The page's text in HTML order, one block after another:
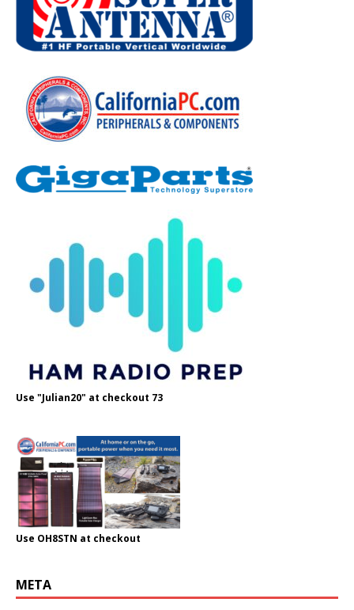
Use "Julian20" at checkout 73
Use OH8STN at checkout
META